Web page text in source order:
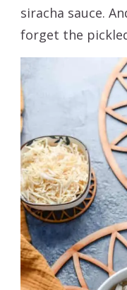
siracha sauce.
forget the